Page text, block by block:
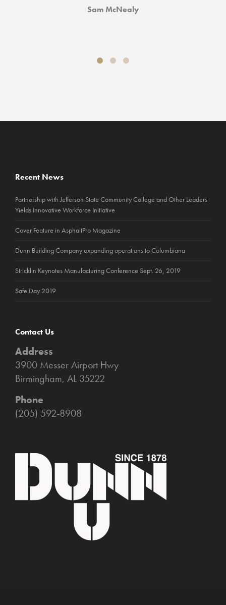
Sam McNealy
Recent News
Partnership with Jefferson State Community College and Other Leaders
Yields Innovative Workforce Initiative
Cover Feature in AsphaltPro Magazine
Dunn Building Company expanding operations to Columbiana
Stricklin Keynotes Manufacturing Conference Sept. 26, 2019
Safe Day 2019
Contact Us
Address
3900 Messer Airport Hwy
Birmingham, AL 35222
Phone
(205) 592-8908